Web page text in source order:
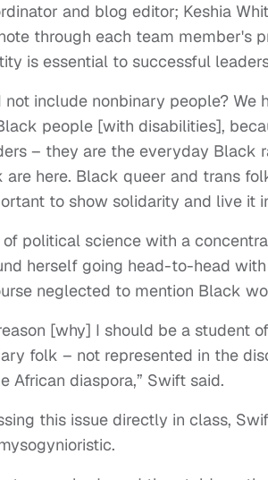
and blog editor; Keshia
through each team member's
is essential to successful
not include nonbinary people?
people [with disabilities],
– they are the everyday Black
here. Black queer and trans
to show solidarity and live it
political science with a
herself going head-to-head
neglected to mention Black
[why] I should be a student
folk – not represented in the
African diaspora,” Swift said.
this issue directly in class,